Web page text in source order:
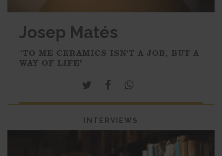
Josep Matés
"TO ME CERAMICS ISN'T A JOB, BUT A
WAY OF LIFE"
INTERVIEWS